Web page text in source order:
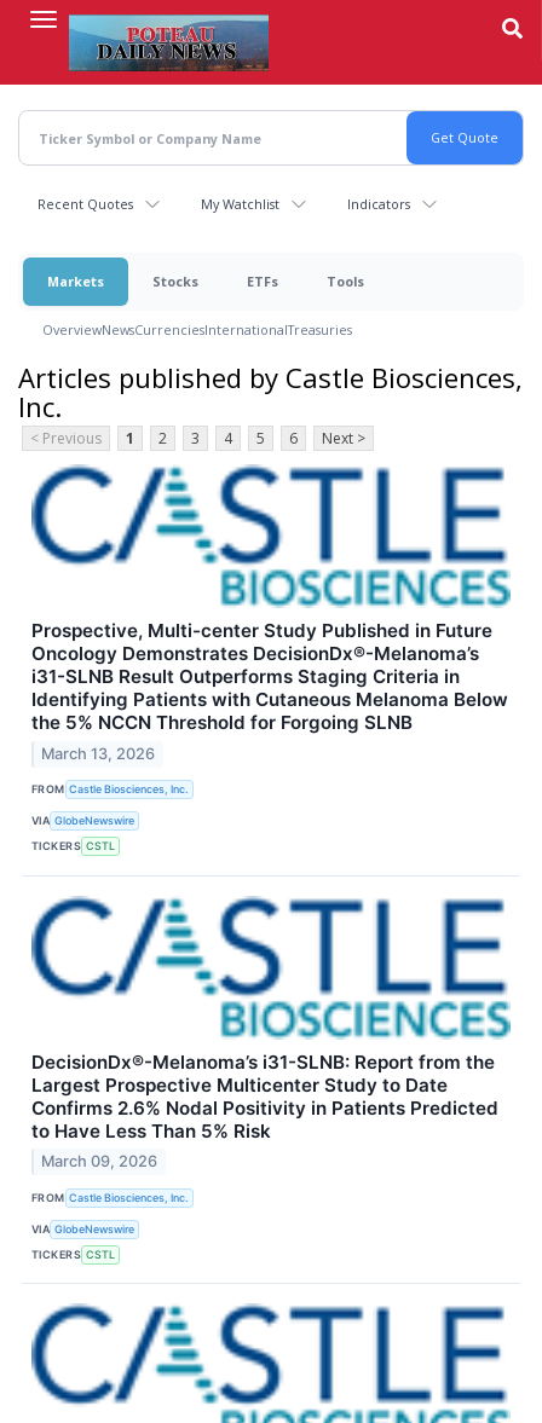
content
Recent Quotes My Watchlist Indicators
Markets Stocks ETFs Tools
OverviewNewsCurrenciesInternationalTreasuries
Articles published by Castle Biosciences,
Inc.
< Previous 1 2 3 4 5 6 Next >
Prospective, Multi-center Study Published in Future
Oncology Demonstrates DecisionDx®-Melanoma’s
i31-SLNB Result Outperforms Staging Criteria in
Identifying Patients with Cutaneous Melanoma Below
the 5% NCCN Threshold for Forgoing SLNB
March 13, 2026
FROM Castle Biosciences, Inc.
VIA GlobeNewswire
TICKERS CSTL
DecisionDx®-Melanoma’s i31-SLNB: Report from the
Largest Prospective Multicenter Study to Date
Confirms 2.6% Nodal Positivity in Patients Predicted
to Have Less Than 5% Risk
March 09, 2026
FROM Castle Biosciences, Inc.
VIA GlobeNewswire
TICKERS CSTL